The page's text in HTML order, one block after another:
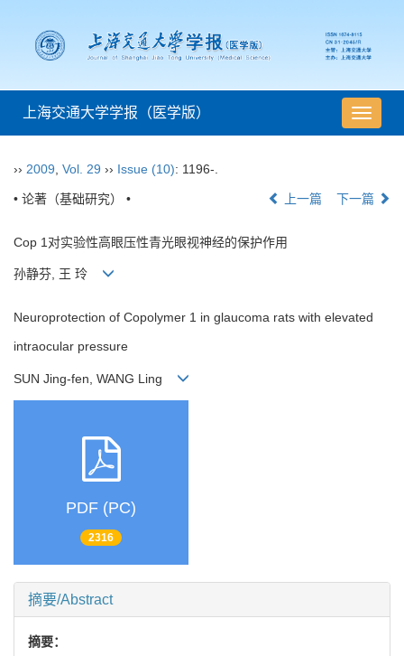
导
航
上海交通大学学报（医学版）
›› 2009 Vol. 29 ›› Issue (10): 1196-.
• 论著（基础研究） • 上一篇 下一篇
Cop 1对实验性高眼压性青光眼视神经的保护作用
孙静芬, 王 玲
Neuroprotection of Copolymer 1 in glaucoma rats with elevated
intraocular pressure
SUN Jing-fen, WANG Ling
PDF (PC)
2316
摘要/Abstract
摘要：